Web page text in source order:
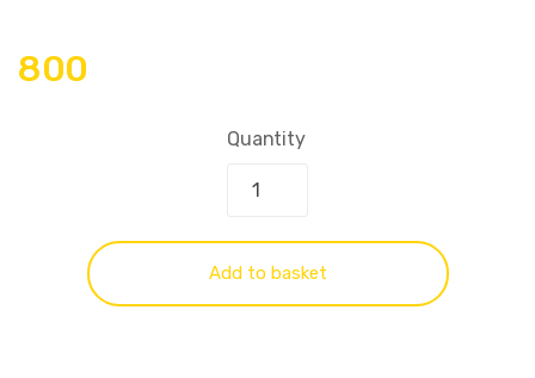
800
Quantity
Add to basket